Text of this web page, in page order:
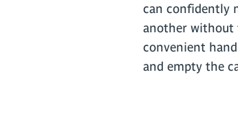
can confidently
another without
convenient
and empty the